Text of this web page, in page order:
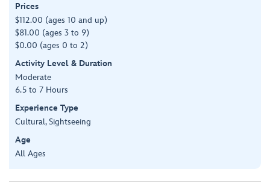
Prices
$112.00 (ages 10 and up)
$81.00 (ages 3 to 9)
$0.00 (ages 0 to 2)
Activity Level & Duration
Moderate
6.5 to 7 Hours
Experience Type
Cultural, Sightseeing
Age
All Ages